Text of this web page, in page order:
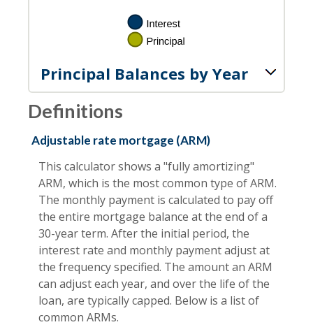
Principal Balances by Year
Definitions
Adjustable rate mortgage (ARM)
This calculator shows a "fully amortizing"
ARM, which is the most common type of ARM.
The monthly payment is calculated to pay off
the entire mortgage balance at the end of a
30-year term. After the initial period, the
interest rate and monthly payment adjust at
the frequency specified. The amount an ARM
can adjust each year, and over the life of the
loan, are typically capped. Below is a list of
common ARMs.